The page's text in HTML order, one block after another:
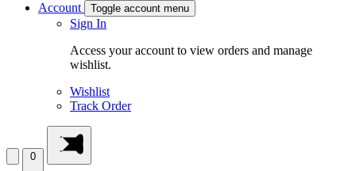
Account
Toggle account menu
Sign In
Access your account to view orders and manage
wishlist.
Wishlist
Track Order
0